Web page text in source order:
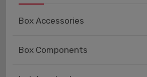
Box Accessories
Box Components